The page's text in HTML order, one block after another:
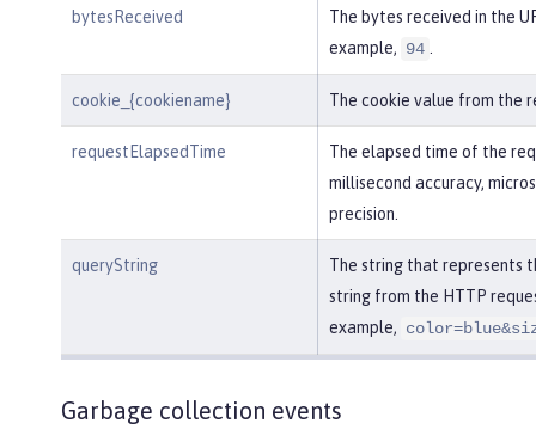
bytesReceived
The bytes received in the
example, 94
cookie_{cookiename} The cookie value from the
requestElapsedTime
The elapsed time of the
millisecond accuracy,
precision.
queryString
The string that represents
string from the HTTP
example,
Garbage collection events